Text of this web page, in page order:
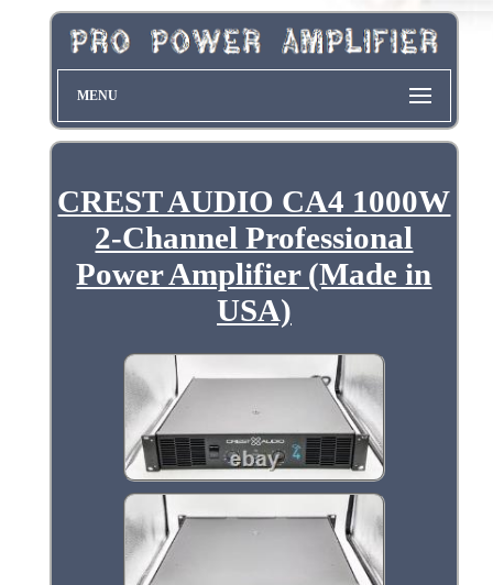
MENU
CREST AUDIO CA4 1000W
2-Channel Professional
Power Amplifier (Made in
USA)